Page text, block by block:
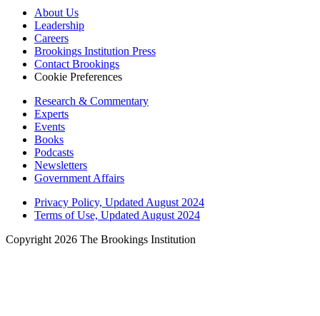
About Us
Leadership
Careers
Brookings Institution Press
Contact Brookings
Cookie Preferences
Research & Commentary
Experts
Events
Books
Podcasts
Newsletters
Government Affairs
Privacy Policy, Updated August 2024
Terms of Use, Updated August 2024
Copyright 2026 The Brookings Institution